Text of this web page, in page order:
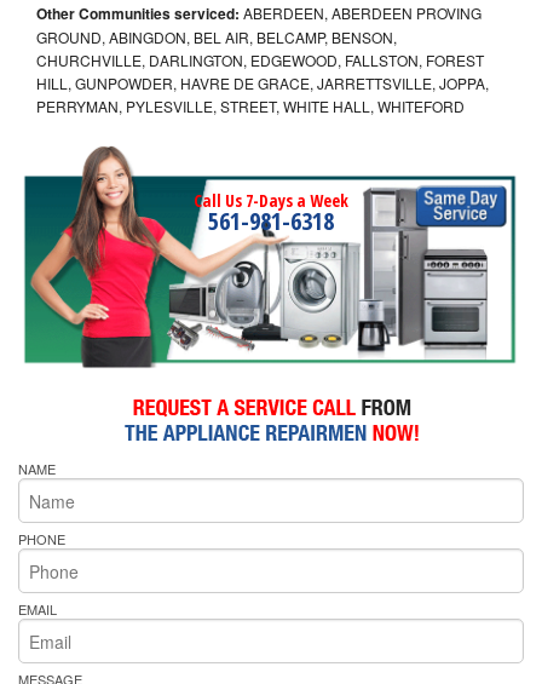
Other Communities serviced: ABERDEEN, ABERDEEN PROVING
GROUND, ABINGDON, BEL AIR, BELCAMP, BENSON,
CHURCHVILLE, DARLINGTON, EDGEWOOD, FALLSTON, FOREST
HILL, GUNPOWDER, HAVRE DE GRACE, JARRETTSVILLE, JOPPA,
PERRYMAN, PYLESVILLE, STREET, WHITE HALL, WHITEFORD
Call Us 7-Days a Week
561-981-6318
NAME
PHONE
EMAIL
MESSAGE